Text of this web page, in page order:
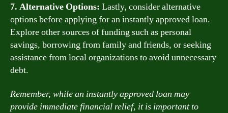
7. Alternative Options: Lastly, consider alternative
options before applying for an instantly approved loan.
Explore other sources of funding such as personal
savings, borrowing from family and friends, or seeking
assistance from local organizations to avoid unnecessary
debt.
Remember, while an instantly approved loan may
provide immediate financial relief, it is important to